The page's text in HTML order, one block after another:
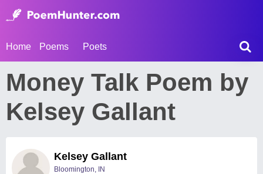
Home Poems Poets
Money Talk Poem by
Kelsey Gallant
Kelsey Gallant
Bloomington, IN